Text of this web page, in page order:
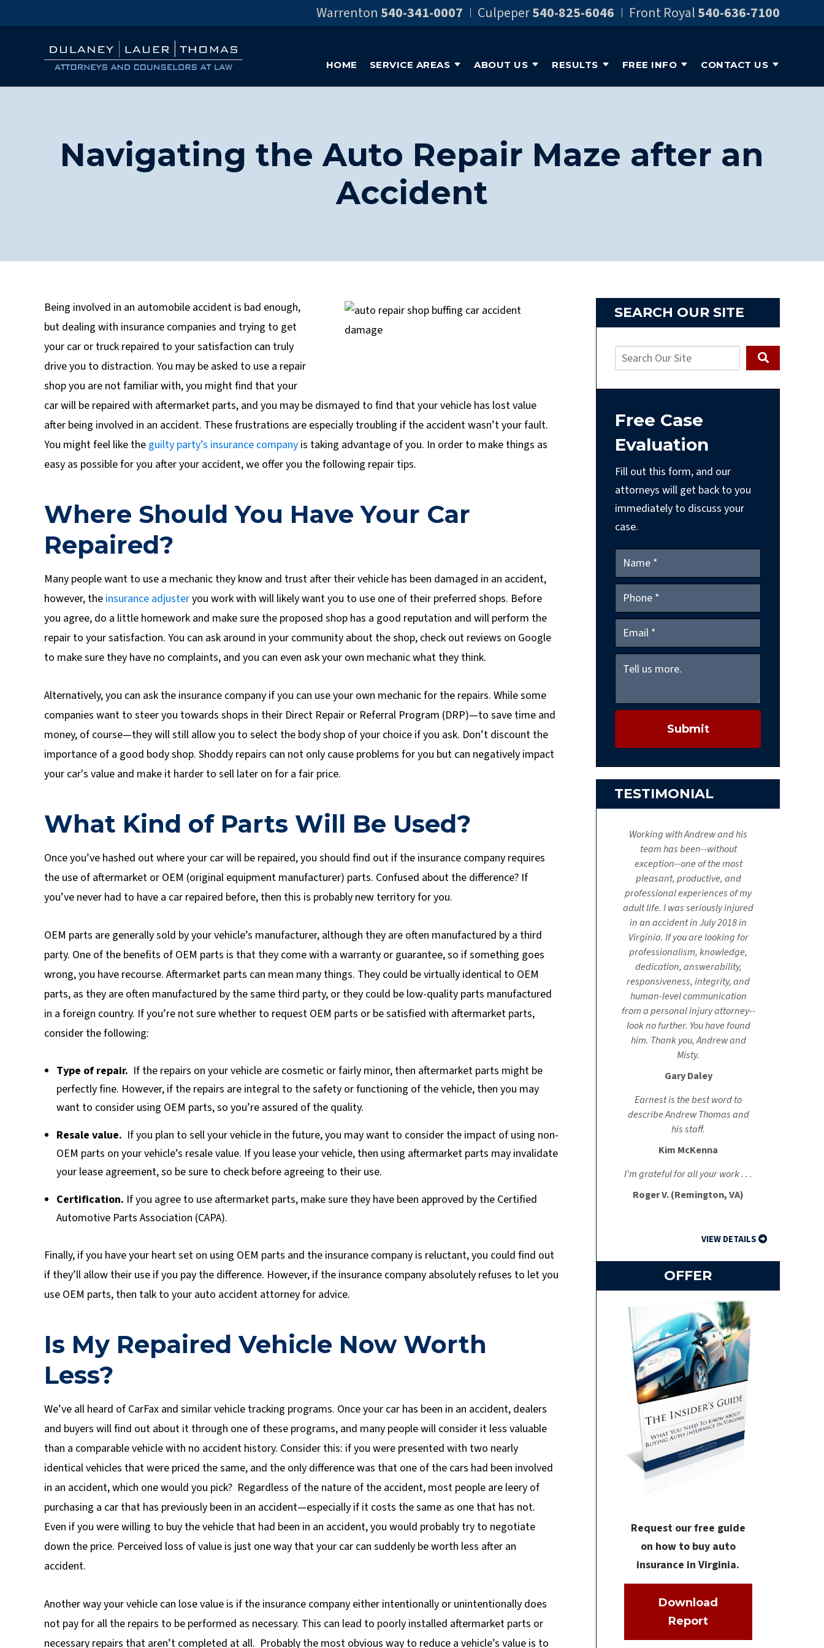
Warrenton 540-341-0007 Culpeper540-825-6046 Front Royal540-636-7100
HOME SERVICE AREAS ABOUT US RESULTS FREE INFO CONTACT US
Navigating the Auto Repair Maze after an
Accident
Being involved in an automobile accident is bad enough,
but dealing with insurance companies and trying to get
your car or truck repaired to your satisfaction can truly
drive you to distraction. You may be asked to use a repair
shop you are not familiar with, you might find that your
car will be repaired with aftermarket parts, and you may be dismayed to find that your vehicle has lost value
after being involved in an accident. These frustrations are especially troubling if the accident wasn’t your fault.
You might feel like the guilty party’s insurance company is taking advantage of you. In order to make things as
easy as possible for you after your accident, we offer you the following repair tips.
Where Should You Have Your Car
Repaired?
Many people want to use a mechanic they know and trust after their vehicle has been damaged in an accident,
however, the insurance adjusteryou work with will likely want you to use one of their preferred shops. Before
you agree, do a little homework and make sure the proposed shop has a good reputation and will perform the
repair to your satisfaction. You can ask around in your community about the shop, check out reviews on Google
to make sure they have no complaints, and you can even ask your own mechanic what they think.
Alternatively, you can ask the insurance company if you can use your own mechanic for the repairs. While some
companies want to steer you towards shops in their Direct Repair or Referral Program (DRP)—to save time and
money, of course—they will still allow you to select the body shop of your choice if you ask. Don’t discount the
importance of a good body shop. Shoddy repairs can not only cause problems for you but can negatively impact
your car's value and make it harder to sell later on for a fair price.
What Kind of Parts Will Be Used?
Once you’ve hashed out where your car will be repaired, you should find out if the insurance company requires
the use of aftermarket or OEM (original equipment manufacturer) parts. Confused about the difference? If
you’ve never had to have a car repaired before, then this is probably new territory for you.
OEM parts are generally sold by your vehicle’s manufacturer, although they are often manufactured by a third
party. One of the benefits of OEM parts is that they come with a warranty or guarantee, so if something goes
wrong, you have recourse. Aftermarket parts can mean many things. They could be virtually identical to OEM
parts, as they are often manufactured by the same third party, or they could be low-quality parts manufactured
in a foreign country. If you’re not sure whether to request OEM parts or be satisfied with aftermarket parts,
consider the following:
Type of repair. If the repairs on your vehicle are cosmetic or fairly minor, then aftermarket parts might be
perfectly fine. However, if the repairs are integral to the safety or functioning of the vehicle, then you may
want to consider using OEM parts, so you’re assured of the quality.
Resale value. If you plan to sell your vehicle in the future, you may want to consider the impact of using non-
OEM parts on your vehicle’s resale value. If you lease your vehicle, then using aftermarket parts may invalidate
your lease agreement, so be sure to check before agreeing to their use.
Certification. If you agree to use aftermarket parts, make sure they have been approved by the Certified
Automotive Parts Association (CAPA).
Finally, if you have your heart set on using OEM parts and the insurance company is reluctant, you could find out
if they’ll allow their use if you pay the difference. However, if the insurance company absolutely refuses to let you
use OEM parts, then talk to your auto accident attorney for advice.
Is My Repaired Vehicle Now Worth
Less?
We’ve all heard of CarFax and similar vehicle tracking programs. Once your car has been in an accident, dealers
and buyers will find out about it through one of these programs, and many people will consider it less valuable
than a comparable vehicle with no accident history. Consider this: if you were presented with two nearly
identical vehicles that were priced the same, and the only difference was that one of the cars had been involved
in an accident, which one would you pick? Regardless of the nature of the accident, most people are leery of
purchasing a car that has previously been in an accident—especially if it costs the same as one that has not.
Even if you were willing to buy the vehicle that had been in an accident, you would probably try to negotiate
down the price. Perceived loss of value is just one way that your car can suddenly be worth less after an
accident.
Another way your vehicle can lose value is if the insurance company either intentionally or unintentionally does
not pay for all the repairs to be performed as necessary. This can lead to poorly installed aftermarket parts or
necessary repairs that aren’t completed at all. Probably the most obvious way to reduce a vehicle’s value is to
SEARCH OUR SITE
Free Case
Evaluation
Fill out this form, and our
attorneys will get back to you
immediately to discuss your
case.
Submit
TESTIMONIAL
Working with Andrew and his
team has been--without
exception--one of the most
pleasant, productive, and
professional experiences of my
adult life. I was seriously injured
in an accident in July 2018 in
Virginia. If you are looking for
professionalism, knowledge,
dedication, answerability,
responsiveness, integrity, and
human-level communication
from a personal injury attorney--
look no further. You have found
him. Thank you, Andrew and
Misty.
Gary Daley
Earnest is the best word to
describe Andrew Thomas and
his staff.
Kim McKenna
I'm grateful for all your work . . .
Roger V. (Remington, VA)
VIEW DETAILS
OFFER
Request our free guide
on how to buy auto
insurance in Virginia.
Download
Report